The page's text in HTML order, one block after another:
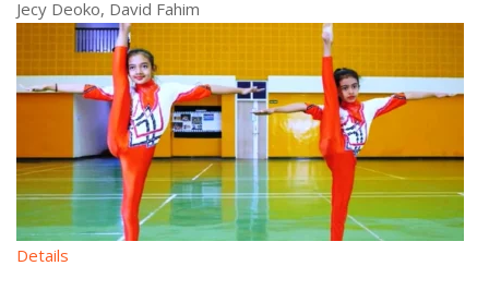
Jecy Deoko, David Fahim
Details